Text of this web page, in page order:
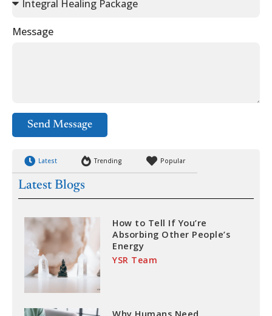
Message
Send Message
Latest Trending Popular
Latest Blogs
How to Tell If You’re
Absorbing Other People’s
Energy
YSR Team